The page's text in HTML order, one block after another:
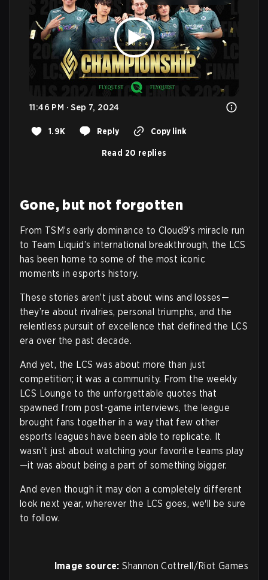
11:46 PM · Sep 7, 2024
1.9K Reply Copy link
Read 20 replies
Gone, but not forgotten
From TSM’s early dominance to Cloud9’s miracle run
to Team Liquid’s international breakthrough, the LCS
has been home to some of the most iconic
moments in esports history.
These stories aren’t just about wins and losses—
they’re about rivalries, personal triumphs, and the
relentless pursuit of excellence that defined the LCS
era over the past decade.
And yet, the LCS was about more than just
competition; it was a community. From the weekly
LCS Lounge to the unforgettable quotes that
spawned from post-game interviews, the league
brought fans together in a way that few other
esports leagues have been able to replicate. It
wasn’t just about watching your favorite teams play
—it was about being a part of something bigger.
And even though it may don a completely different
look next year, wherever the LCS goes, we'll be sure
to follow.
Image source: Shannon Cottrell/Riot Games